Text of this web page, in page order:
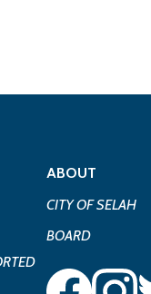
ABOUT
CITY OF SELAH
BOARD